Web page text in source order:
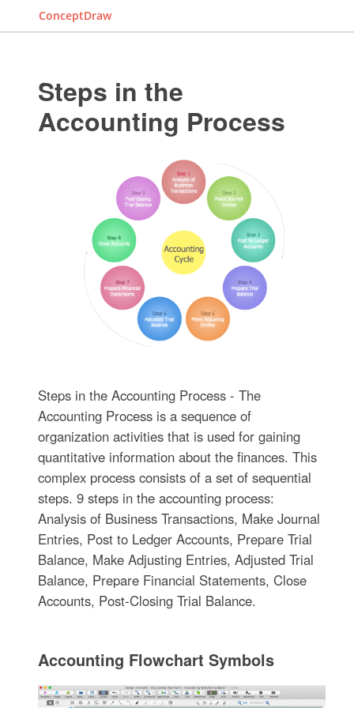
ConceptDraw
Steps in the
Accounting Process
Steps in the Accounting Process - The
Accounting Process is a sequence of
organization activities that is used for gaining
quantitative information about the finances. This
complex process consists of a set of sequential
steps. 9 steps in the accounting process:
Analysis of Business Transactions, Make Journal
Entries, Post to Ledger Accounts, Prepare Trial
Balance, Make Adjusting Entries, Adjusted Trial
Balance, Prepare Financial Statements, Close
Accounts, Post-Closing Trial Balance.
Accounting Flowchart Symbols